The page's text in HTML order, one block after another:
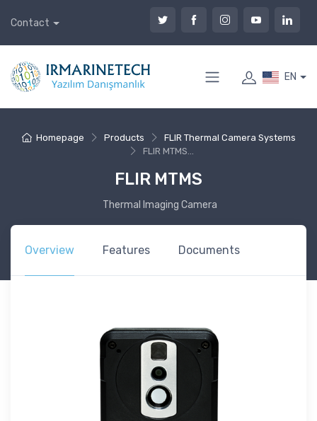
Contact
EN
Homepage Products
FLIR Thermal Camera Systems
FLIR MTMS...
FLIR MTMS
Thermal Imaging Camera
Overview Features Documents